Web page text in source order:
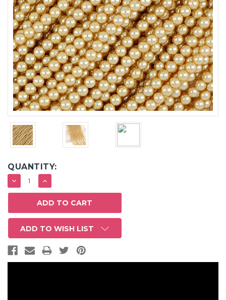
QUANTITY:
DECREASE
QUANTITY:
INCREASE
QUANTITY:
ADD TO WISH LIST